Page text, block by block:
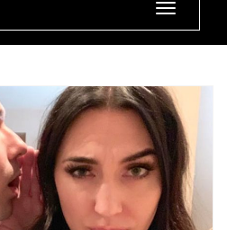
Toggle